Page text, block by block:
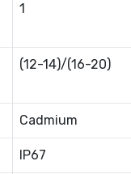
1
(12-14)/(16-20)
Cadmium
IP67